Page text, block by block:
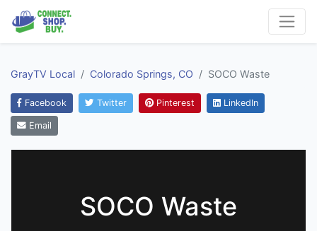
GrayTV Local Colorado Springs, CO SOCO Waste
Facebook Twitter Pinterest LinkedIn
Email
SOCO Waste